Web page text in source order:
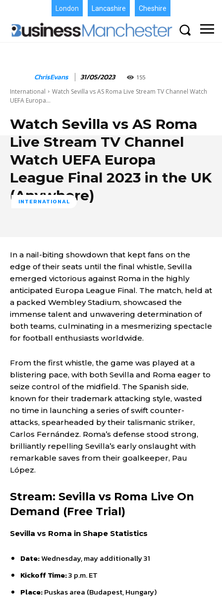
London Lancashire Cheshire
ChrisEvans 31/05/2023 155
International
Watch Sevilla vs AS Roma Live Stream TV Channel Watch
UEFA Europa...
Watch Sevilla vs AS Roma
Live Stream TV Channel
Watch UEFA Europa
League Final 2023 in the UK
(Anywhere)
INTERNATIONAL
In a nail-biting showdown that kept fans on the
edge of their seats until the final whistle, Sevilla
emerged victorious against Roma in the highly
anticipated Europa League Final. The match, held at
a packed Wembley Stadium, showcased the
immense talent and unwavering determination of
both teams, culminating in a mesmerizing spectacle
for football enthusiasts worldwide.
From the first whistle, the game was played at a
blistering pace, with both Sevilla and Roma eager to
seize control of the midfield. The Spanish side,
known for their trademark attacking style, wasted
no time in launching a series of swift counter-
attacks, spearheaded by their talismanic striker,
Carlos Fernández. Roma’s defense stood strong,
brilliantly repelling Sevilla’s early onslaught with
remarkable saves from their goalkeeper, Pau
López.
Stream: Sevilla vs Roma Live On
Demand (Free Trial)
Sevilla vs Roma in Shape Statistics
Date:Wednesday, may additionally 31
Kickoff Time:3 p.m. ET
Place:Puskas area (Budapest, Hungary)